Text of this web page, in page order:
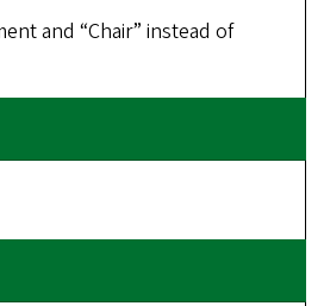
and “Chair” instead of